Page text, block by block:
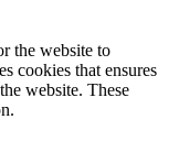
the website to
cookies that ensures
website. These